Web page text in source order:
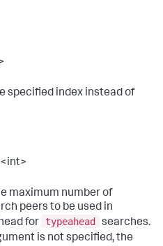
specified index instead of
maximum number of
peers to be used in
for
typeahead searches.
is not specified, the